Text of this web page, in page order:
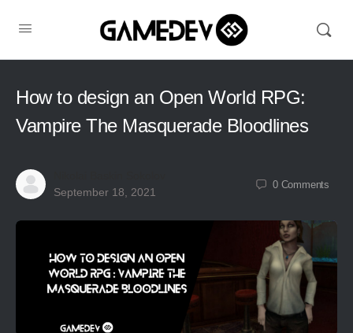
How to design an Open World RPG:
Vampire The Masquerade Bloodlines
September 18, 2021
0 Comments